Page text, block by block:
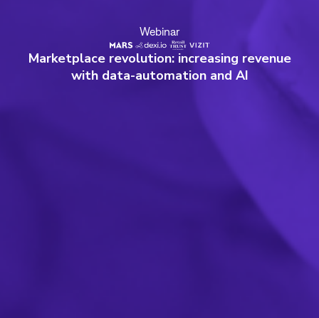
Webinar
Marketplace revolution: increasing revenue
with data-automation and AI